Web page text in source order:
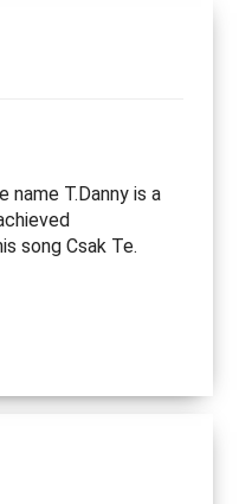
name T.Danny is a
song Csak Te.